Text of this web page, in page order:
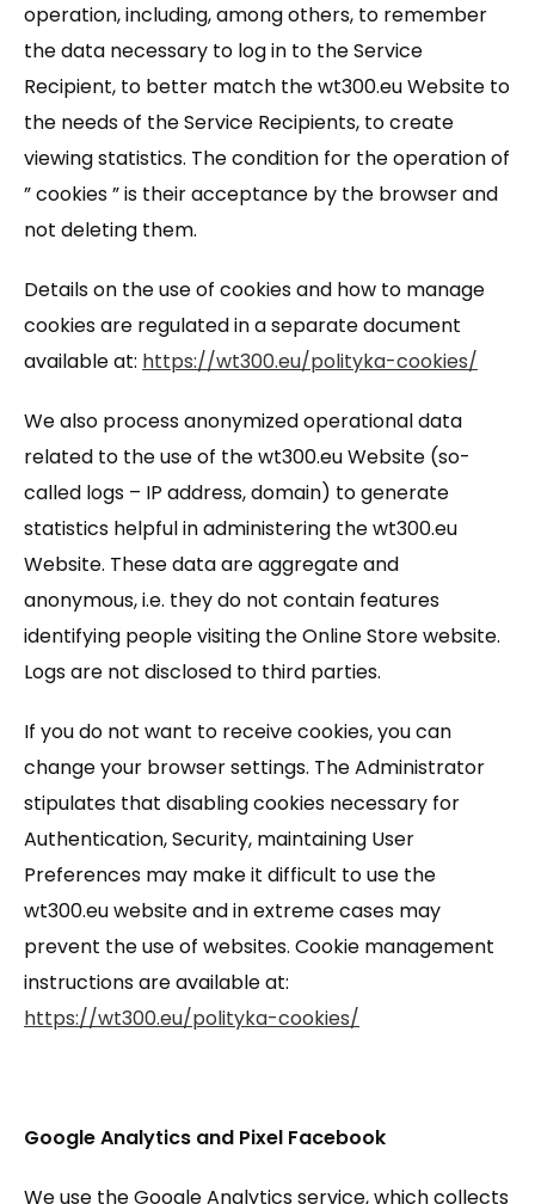
operation, including, among others, to remember
the data necessary to log in to the Service
Recipient, to better match the wt300.eu Website to
the needs of the Service Recipients, to create
viewing statistics. The condition for the operation of
” cookies ” is their acceptance by the browser and
not deleting them.
Details on the use of cookies and how to manage
cookies are regulated in a separate document
available at: https://wt300.eu/polityka-cookies/
We also process anonymized operational data
related to the use of the wt300.eu Website (so-
called logs – IP address, domain) to generate
statistics helpful in administering the wt300.eu
Website. These data are aggregate and
anonymous, i.e. they do not contain features
identifying people visiting the Online Store website.
Logs are not disclosed to third parties.
If you do not want to receive cookies, you can
change your browser settings. The Administrator
stipulates that disabling cookies necessary for
Authentication, Security, maintaining User
Preferences may make it difficult to use the
wt300.eu website and in extreme cases may
prevent the use of websites. Cookie management
instructions are available at:
https://wt300.eu/polityka-cookies/
Google Analytics and Pixel Facebook
We use the Google Analytics service, which collects